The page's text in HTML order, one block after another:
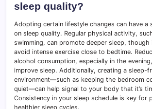
sleep quality?
Adopting certain lifestyle changes can have a
on sleep quality. Regular physical activity,
swimming, can promote deeper sleep, though
avoid intense exercise close to bedtime.
alcohol consumption, especially in the
improve sleep. Additionally, creating a sleep-
environment—such as keeping the bedroom
quiet—can help signal to your body that it’s
Consistency in your sleep schedule is key for
healthier sleep cycles.